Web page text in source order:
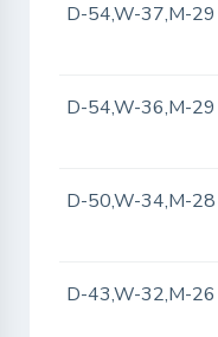
D-54,W-37,M-29
D-54,W-36,M-29
D-50,W-34,M-28
D-43,W-32,M-26